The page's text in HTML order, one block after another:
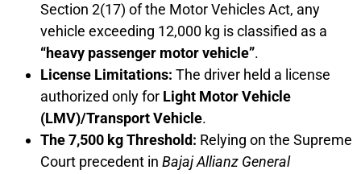
Section 2(17) of the Motor Vehicles Act, any
vehicle exceeding 12,000 kg is classified as a
“heavy passenger motor vehicle”.
License Limitations: The driver held a license
authorized only for Light Motor Vehicle
(LMV)/Transport Vehicle.
The 7,500 kg Threshold: Relying on the Supreme
Court precedent in Bajaj Allianz General